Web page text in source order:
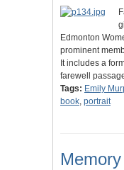
Edmonton
prominent
It includes a
farewell
Tags: Emily
book, portrait